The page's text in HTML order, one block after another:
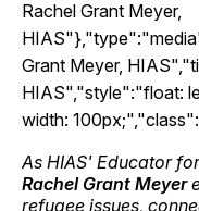
Rachel Grant Meyer,
Grant Meyer,
HIAS","style":"float:
width:
As HIAS' Educator
Rachel Grant Meyer
refugee issues,